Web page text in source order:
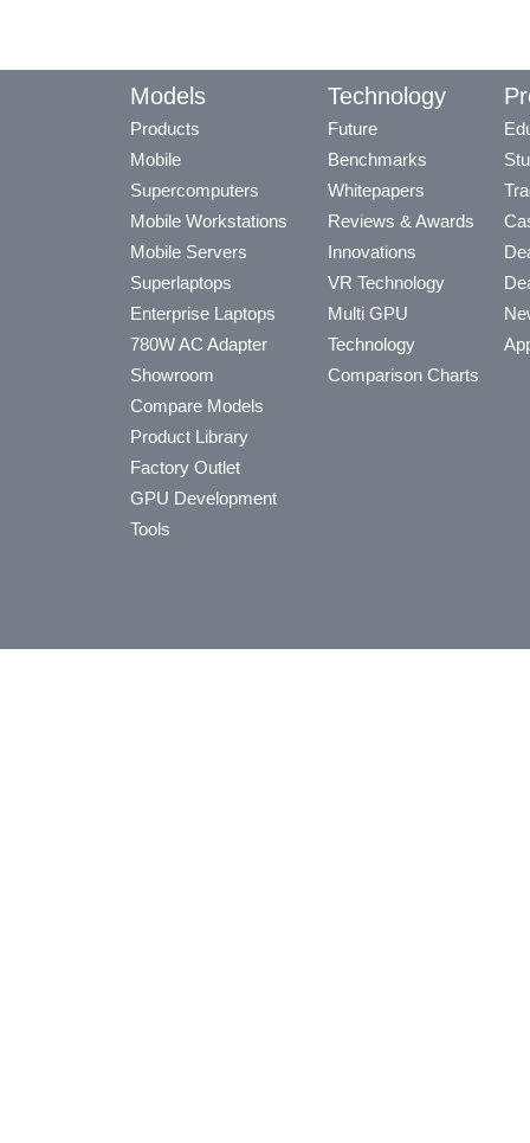
Models
Products
Mobile
Supercomputers
Mobile Workstations
Mobile Servers
Superlaptops
Enterprise Laptops
780W AC Adapter
Showroom
Compare Models
Product Library
Factory Outlet
GPU Development
Tools
Technology
Future
Benchmarks
Whitepapers
Reviews & Awards
Innovations
VR Technology
Multi GPU
Technology
Comparison Charts